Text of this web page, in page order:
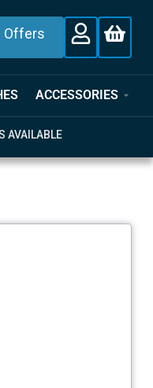
Offers
ACCESSORIES
AVAILABLE